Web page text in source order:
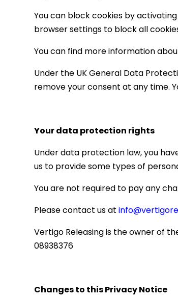
You can block cookies by
browser settings to block all
You can find more information
Under the UK General Data
remove your consent at any time.
Your data protection rights
Under data protection law, you
us to provide some types of
You are not required to pay any
Please contact us at
Vertigo Releasing is the owner of
08938376
Changes to this Privacy Notice